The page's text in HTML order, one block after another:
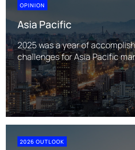
OPINION
Asia Pacific
2025 was a year of
challenges for Asia Pacific
2026 OUTLOOK